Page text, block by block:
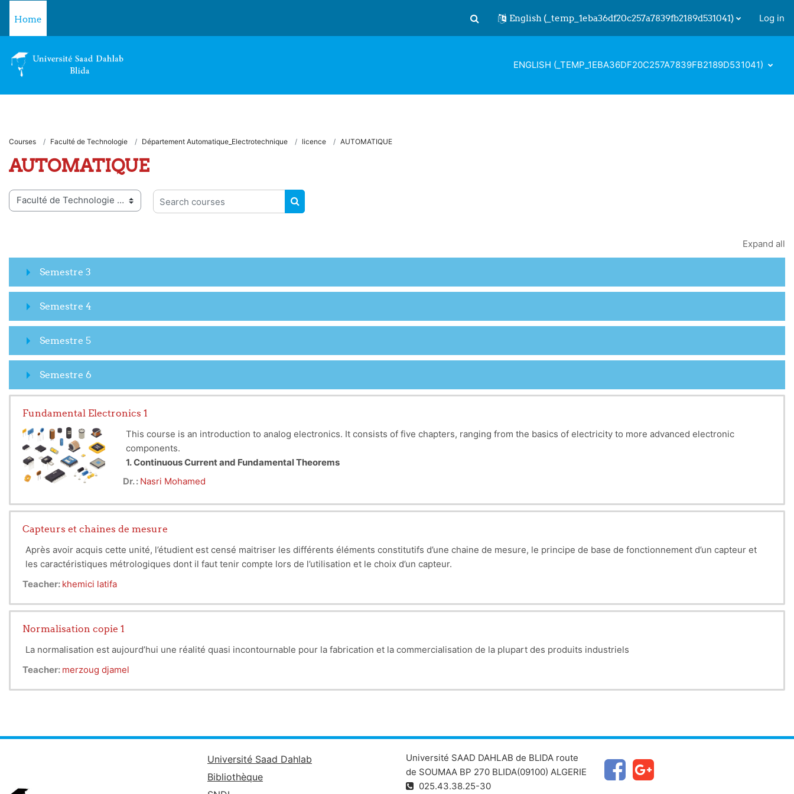
Home
Toggle search input
English ‎(_temp_1eba36df20c257a7839fb2189d531041)‎ Log in
ENGLISH ‎(_TEMP_1EBA36DF20C257A7839FB2189D531041)‎
Courses Faculté de Technologie Département Automatique_Electrotechnique licence AUTOMATIQUE
AUTOMATIQUE
Search courses
SEARCH COURSES
Expand all
Semestre 3
Semestre 4
Semestre 5
Semestre 6
Fundamental Electronics 1
This course is an introduction to analog electronics. It consists of five chapters, ranging from the basics of electricity to more advanced electronic
components.
1. Continuous Current and Fundamental Theorems
Introduction to the analysis of DC electrical circuits. It covers the concepts of dipoles, branches, nodes, and meshes, as well as the modeling of voltage
2. Passive Quadrupoles
high-pass, etc.).
3. Diodes
Introduction to semiconductors through diodes (PN junction, forward/reverse bias). Applications: rectification, regulation (Zener diodes), signal clipping.
Study of transistor operation and characteristics (modes: cutoff, active, saturation). Analysis of CE, CB, and CC configurations, including their properties
Analysis of op amps: ideal model, feedback, and practical applications (inverting/non-inverting amplifiers, follower, summing, comparator, integrator,
Overall Objective:
Dr. : Nasri Mohamed
Capteurs et chaines de mesure
Après avoir acquis cette unité, l’étudient est censé maitriser les différents éléments constitutifs d’une chaine de mesure, le principe de base de fonctionnement d’un capteur et
les caractéristiques métrologiques dont il faut tenir compte lors de l’utilisation et le choix d’un capteur.
Teacher: khemici latifa
Normalisation copie 1
La normalisation est aujourd’hui une réalité quasi incontournable pour la fabrication et la commercialisation de la plupart des produits industriels
Teacher: merzoug djamel
Université Saad Dahlab
Bibliothèque
Université SAAD DAHLAB de BLIDA route
de SOUMAA BP 270 BLIDA(09100) ALGERIE
025.43.38.25-30